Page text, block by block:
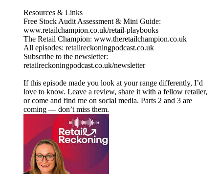
Resources & Links
Free Stock Audit Assessment & Mini Guide:
www.retailchampion.co.uk/retail-playbooks
The Retail Champion: www.theretailchampion.co.uk
All episodes: retailreckoningpodcast.co.uk
Subscribe to the newsletter:
retailreckoningpodcast.co.uk/newsletter
If this episode made you look at your range differently, I’d
love to know. Leave a review, share it with a fellow retailer,
or come and find me on social media. Parts 2 and 3 are
coming — don’t miss them.